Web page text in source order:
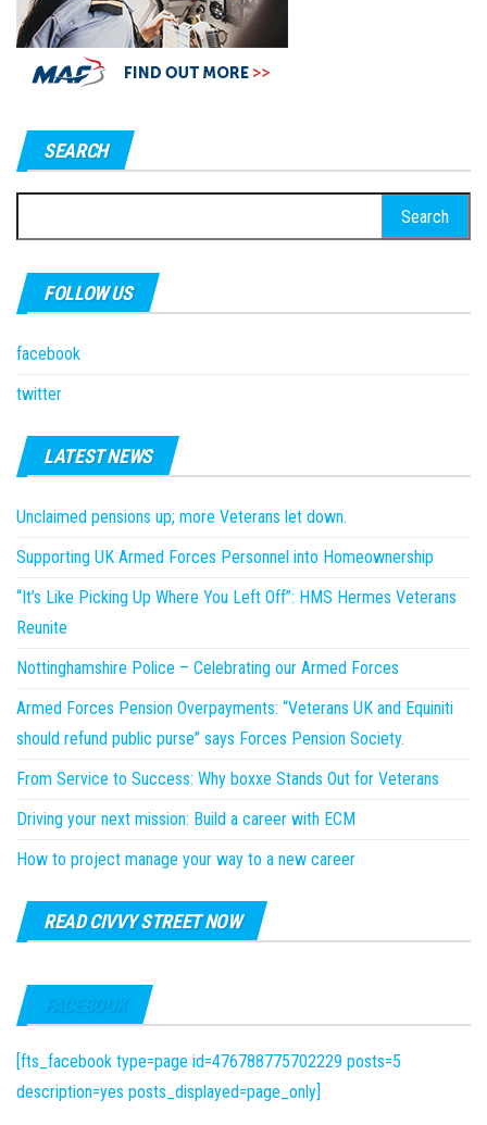
SEARCH
for:
FOLLOW US
facebook
twitter
LATEST NEWS
Unclaimed pensions up; more Veterans let down.
Supporting UK Armed Forces Personnel into Homeownership
“It’s Like Picking Up Where You Left Off”: HMS Hermes Veterans
Reunite
Nottinghamshire Police – Celebrating our Armed Forces
Armed Forces Pension Overpayments: “Veterans UK and Equiniti
should refund public purse” says Forces Pension Society.
From Service to Success: Why boxxe Stands Out for Veterans
Driving your next mission: Build a career with ECM
How to project manage your way to a new career
READ CIVVY STREET NOW
FACEBOOK
[fts_facebook type=page id=476788775702229 posts=5
description=yes posts_displayed=page_only]